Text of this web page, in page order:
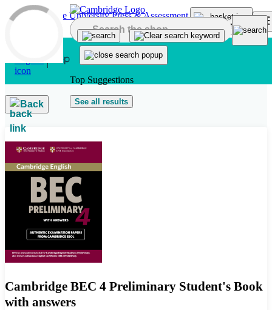
Skip to main content
Top Suggestions
See all results
Back
Cambridge BEC 4 Preliminary Student's Book
with answers